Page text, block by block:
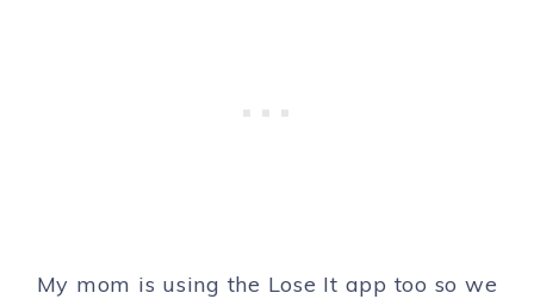
My mom is using the Lose It app too so we